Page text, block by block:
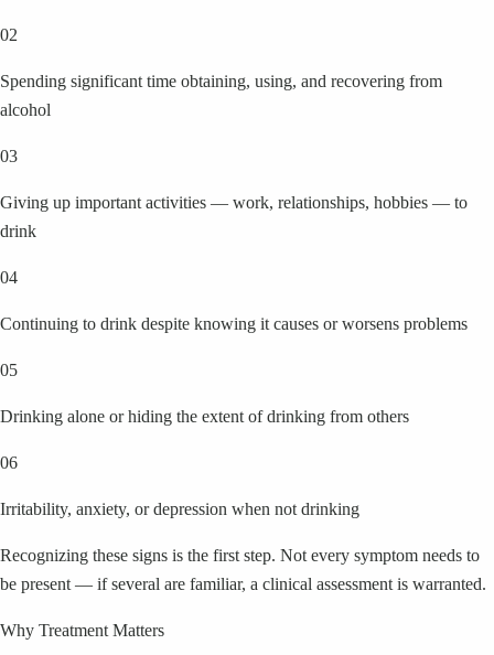
02
Spending significant time obtaining, using, and recovering from
alcohol
03
Giving up important activities — work, relationships, hobbies — to
drink
04
Continuing to drink despite knowing it causes or worsens problems
05
Drinking alone or hiding the extent of drinking from others
06
Irritability, anxiety, or depression when not drinking
Recognizing these signs is the first step. Not every symptom needs to
be present — if several are familiar, a clinical assessment is warranted.
Why Treatment Matters